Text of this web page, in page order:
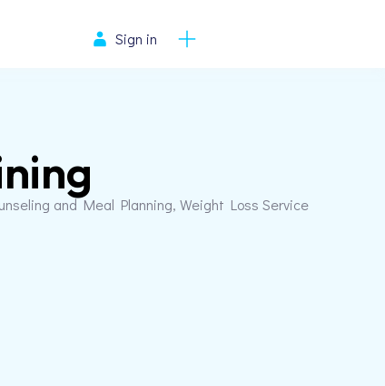
Sign in
and Meal Planning, Weight Loss Service